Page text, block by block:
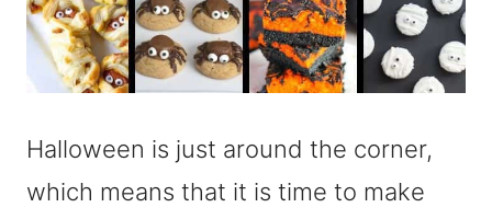
Halloween is just around the corner,
which means that it is time to make